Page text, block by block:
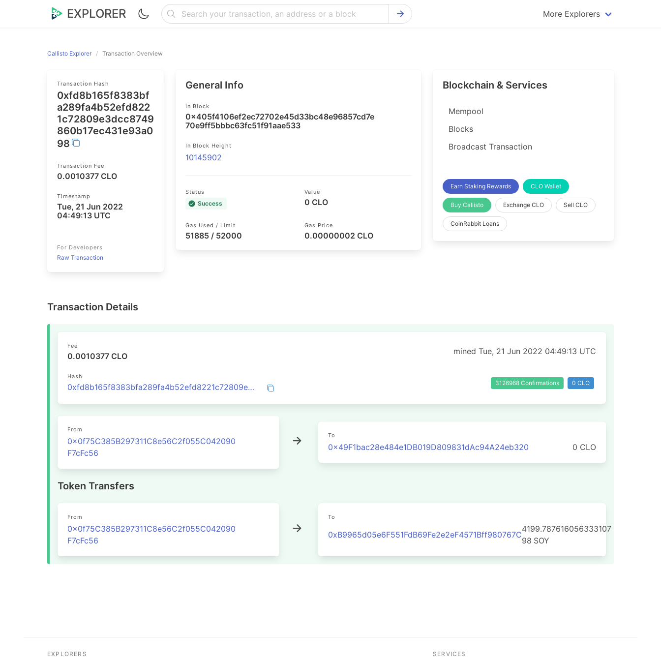
EXPLORER More Explorers
Firo Explorer
VeChain Explorer
Horizen Explorer
Qtum Explorer
Callisto Explorer Transaction Overview
Transaction Hash
0xfd8b165f8383bf
a289fa4b52efd822
1c72809e3dcc8749
860b17ec431e93a0
98
Transaction Fee
0.0010377 CLO
Timestamp
Tue, 21 Jun 2022
04:49:13 UTC
For Developers
Raw Transaction
General Info
In Block
0x405f4106ef2ec72702e45d33bc48e96857cd7e
70e9ff5bbbc63fc51f91aae533
In Block Height
10145902
Status
Success
Value
0 CLO
Gas Used / Limit
51885 / 52000
Gas Price
0.00000002 CLO
Blockchain & Services
Mempool
Blocks
Broadcast Transaction
Earn Staking Rewards CLO Wallet
Buy Callisto Exchange CLO Sell CLO
CoinRabbit Loans
Transaction Details
Fee
0.0010377 CLO mined Tue, 21 Jun 2022 04:49:13 UTC
Hash
0xfd8b165f8383bfa289fa4b52efd8221c72809e3dcc8749860b17ec431e93a098 3126968 Confirmations 0 CLO
From
0x0f75C385B297311C8e56C2f055C042090
F7cFc56
To
0x49F1bac28e484e1DB019D809831dAc94A24eb320 0 CLO
Token Transfers
From
0x0f75C385B297311C8e56C2f055C042090
F7cFc56
To
0xB9965d05e6F551FdB69Fe2e2eF4571Bff980767C
4199.787616056333107
98 SOY
EXPLORERS SERVICES